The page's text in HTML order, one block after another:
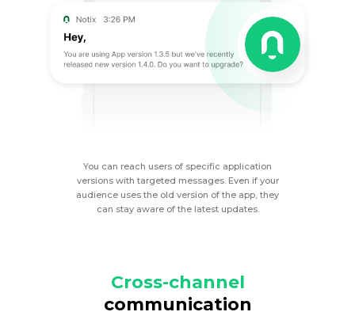
You can reach users of specific application
versions with targeted messages. Even if your
audience uses the old version of the app, they
can stay aware of the latestupdates.
Cross-channel
communication